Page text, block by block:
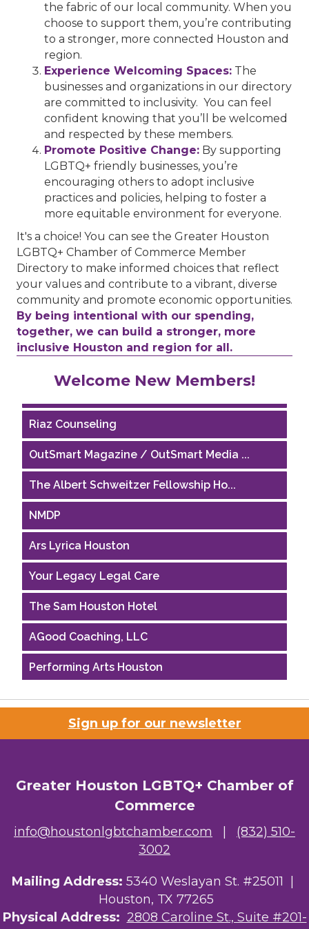
the fabric of our local community. When you
choose to support them, you’re contributing
to a stronger, more connected Houston and
region.
Experience Welcoming Spaces: The
businesses and organizations in our directory
are committed to inclusivity. You can feel
confident knowing that you’ll be welcomed
and respected by these members.
Promote Positive Change: By supporting
LGBTQ+ friendly businesses, you’re
encouraging others to adopt inclusive
practices and policies, helping to foster a
more equitable environment for everyone.
It's a choice! You can see the Greater Houston
LGBTQ+ Chamber of Commerce Member
Directory to make informed choices that reflect
your values and contribute to a vibrant, diverse
community and promote economic opportunities.
By being intentional with our spending,
together, we can build a stronger, more
inclusive Houston and region for all.
Welcome New Members!
Performing Arts Houston
Riaz Counseling
OutSmart Magazine / OutSmart Media ...
The Albert Schweitzer Fellowship Ho...
NMDP
Ars Lyrica Houston
Your Legacy Legal Care
The Sam Houston Hotel
AGood Coaching, LLC
Performing Arts Houston
Riaz Counseling
The Albert Schweitzer Fellowship Ho...
Your Legacy Legal Care
The Sam Houston Hotel
Sign up for our newsletter
Greater Houston LGBTQ+ Chamber of
Commerce
info@houstonlgbtchamber.com
(832) 510-
3002
Mailing Address: 5340 Weslayan St. #25011 |
Houston, TX 77265
Physical Address: 2808 Caroline St., Suite #201-